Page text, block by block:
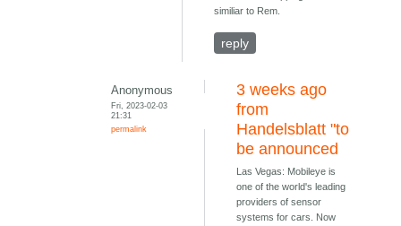
similiar to Rem.
reply
Anonymous
Fri, 2023-02-03
21:31
permalink
3 weeks ago
from
Handelsblatt "to
be announced
Las Vegas: Mobileye is
one of the world's leading
providers of sensor
systems for cars. Now